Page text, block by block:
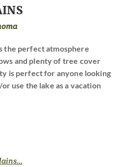
the perfect atmosphere
and plenty of tree cover
is perfect for anyone looking
use the lake as a vacation